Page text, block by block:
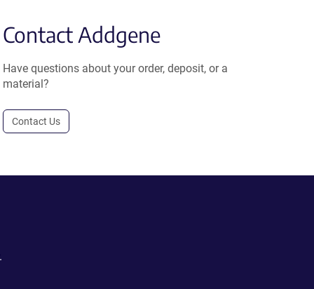
Contact Addgene
Have questions about your order, deposit, or a
material?
Contact Us